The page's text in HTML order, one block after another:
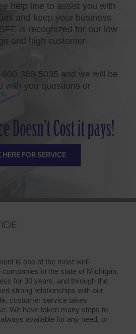
help line to assist you with
and keep your business
is recognized for our low
and high customer
369-5035 and we will be
with you questions or
FOR SERVICE
is one of the most well-
in the state of Michigan.
for 30 years, and through the
strong relationships with our
customer service takes
We have taken many steps to
available for any need, or